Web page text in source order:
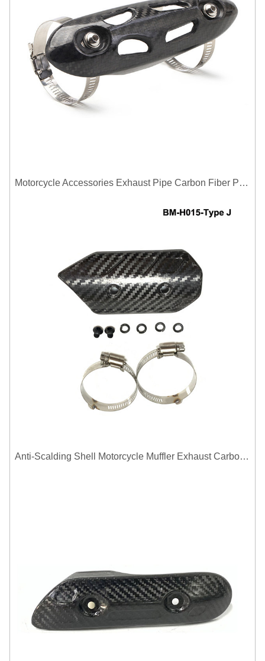
Motorcycle Accessories Exhaust Pipe Carbon Fiber Protector Heat Shield Cover Guard Anti Scald Covers Decorative Guard
Anti-Scalding Shell Motorcycle Muffler Exhaust Carbon Fiber Protector Heat Shield Cover Guard For Universal Exhaust Pipe Cover